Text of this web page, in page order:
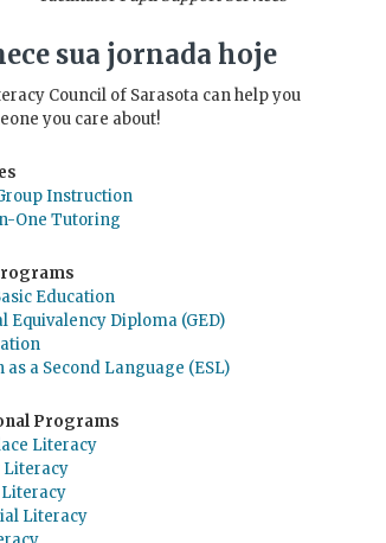
sua jornada hoje
Council of Sarasota can help you
you care about!
Instruction
One Tutoring
Education
Equivalency Diploma (GED)
as a Second Language (ESL)
Programs
Literacy
Literacy
Literacy